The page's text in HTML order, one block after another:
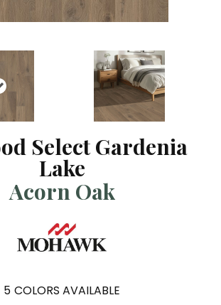
Select Gardenia
Lake
Acorn Oak
5 COLORS AVAILABLE